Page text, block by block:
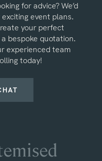
for advice? We’d
event plans.
your perfect
bespoke quotation.
experienced team
today!